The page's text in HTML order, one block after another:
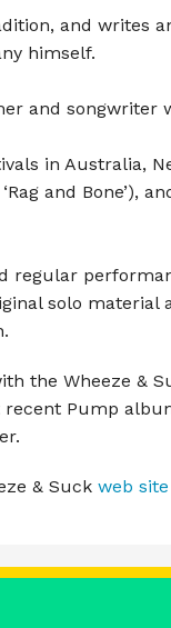
and writes
himself.
and
in Australia,
and Bone’),
regular
solo material
the Wheeze &
Pump
& Suck web site